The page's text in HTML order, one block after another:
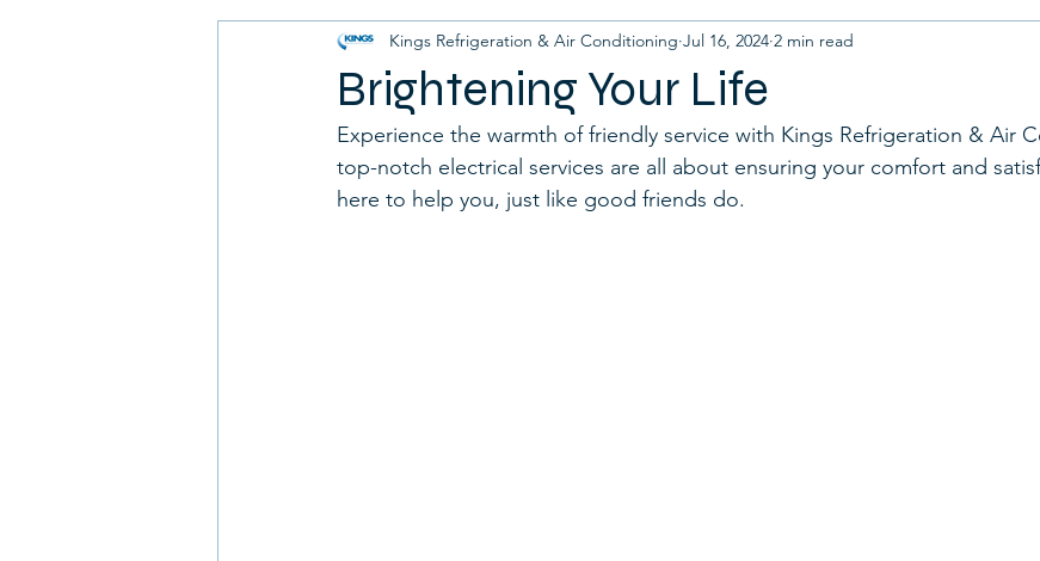
Heat Pump Maintenance Plumbing Solutions Electrical
Smoke Detectors HVAC Furnace Drafts Home Selling
Brightening Your Life
Kings Refrigeration & Air Conditioning Jul 16, 2024 2 min read
Experience the warmth of friendly service with Kings Refrigeration & Air
top-notch electrical services are all about ensuring your comfort and
here to help you, just like good friends do.